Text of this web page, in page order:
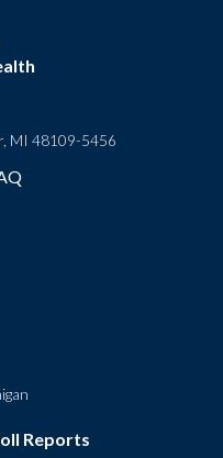
MI 48109-5456
Reports